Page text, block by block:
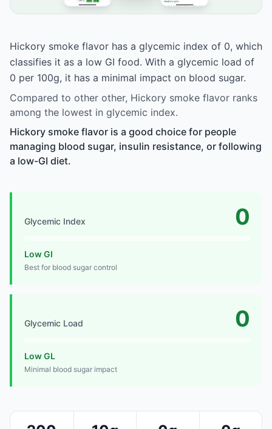
Hickory smoke flavor has a glycemic index of 0, which
classifies it as a low GI food. With a glycemic load of
0 per 100g, it has a minimal impact on blood sugar.
Compared to other other, Hickory smoke flavor ranks
among the lowest in glycemic index.
Hickory smoke flavor is a good choice for people
managing blood sugar, insulin resistance, or following
a low-GI diet.
Glycemic Index 0
Low GI
Best for blood sugar control
Glycemic Load 0
Low GL
Minimal blood sugar impact